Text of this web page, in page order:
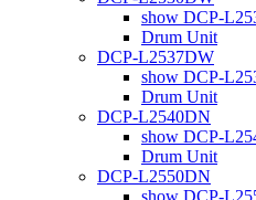
show DCP-
Drum Unit
DCP-L2537DW
show DCP-
Drum Unit
DCP-L2540DN
show DCP-
Drum Unit
DCP-L2550DN
show DCP-